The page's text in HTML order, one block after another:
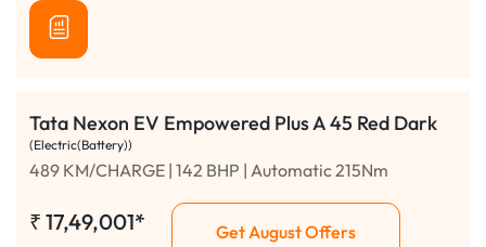
Tata Nexon EV Empowered Plus A 45 Red Dark
(Electric(Battery))
489 KM/CHARGE | 142 BHP | Automatic 215Nm
₹ 17,49,001* Get August Offers